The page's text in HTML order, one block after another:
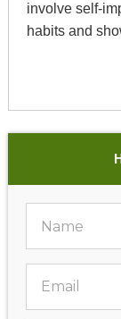
involve self-
habits and